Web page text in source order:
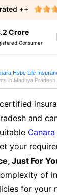
Crore
Consumer
++
Hsbc Life
in Madhya Pradesh
and
your
Just For
of
for your